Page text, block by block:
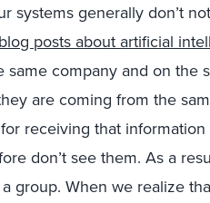
systems generally don’t
posts about artificial
company and on the
are coming from the
receiving that
don’t see them. As a
group. When we realize